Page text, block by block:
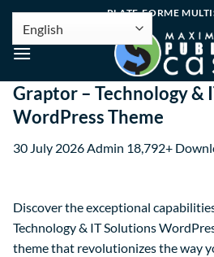
PLATE-FORME
Graptor – Technology &
WordPress Theme
30 July 2026Admin 18,792+
Discover the exceptional
Technology & IT Solutions
theme that revolutionizes the way